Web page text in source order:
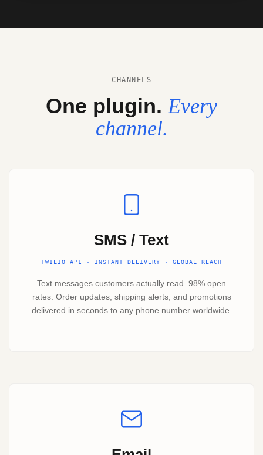
CHANNELS
One plugin. Every
channel.
SMS / Text
TWILIO API · INSTANT DELIVERY · GLOBAL REACH
Text messages customers actually read. 98% open
rates. Order updates, shipping alerts, and promotions
delivered in seconds to any phone number worldwide.